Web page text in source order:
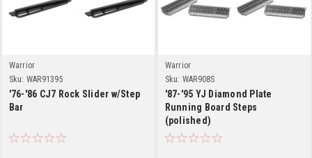
Warrior
Sku: WAR91395
'76-'86 CJ7 Rock Slider w/Step
Bar
Warrior
Sku: WAR908S
'87-'95 YJ Diamond Plate
Running Board Steps
(polished)